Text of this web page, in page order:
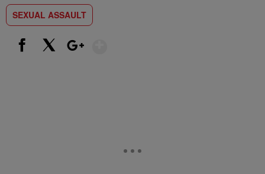
SEXUAL ASSAULT